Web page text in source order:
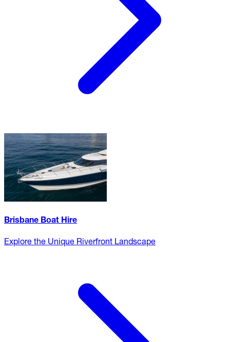
Brisbane Boat Hire
Explore the Unique Riverfront Landscape